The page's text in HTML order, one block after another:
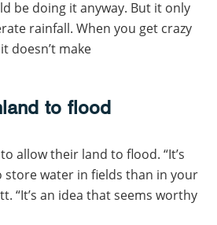
be doing it anyway. But it only
rainfall. When you get crazy
doesn’t make
to flood
allow their land to flood. “It’s
store water in fields than in your
“It’s an idea that seems worthy